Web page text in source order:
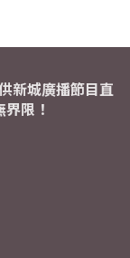
新城廣播節目直
限！